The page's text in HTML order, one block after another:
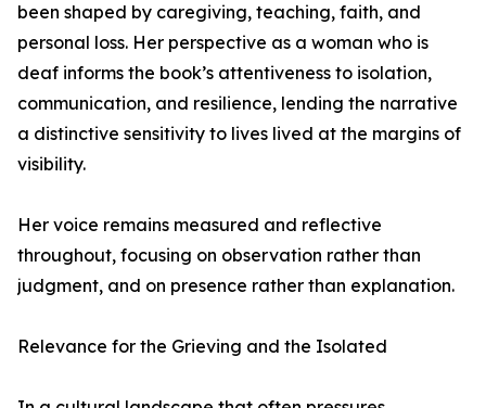
been shaped by caregiving, teaching, faith, and
personal loss. Her perspective as a woman who is
deaf informs the book’s attentiveness to isolation,
communication, and resilience, lending the narrative
a distinctive sensitivity to lives lived at the margins of
visibility.
Her voice remains measured and reflective
throughout, focusing on observation rather than
judgment, and on presence rather than explanation.
Relevance for the Grieving and the Isolated